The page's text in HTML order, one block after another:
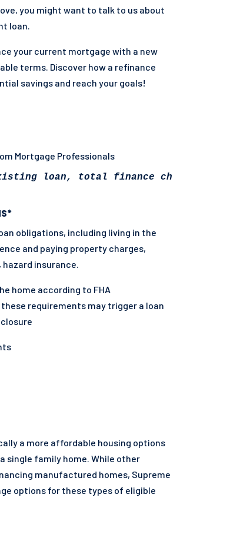
spouses. VA funding fee will
you might want to talk to us about
loan.
your current mortgage with a new
terms. Discover how a refinance
savings and reach your goals!
Mortgage Professionals
loan, total finance charges may
obligations, including living in the
and paying property charges,
insurance.
home according to FHA
requirements may trigger a loan
a more affordable housing options
single family home. While other
manufactured homes, Supreme
options for these types of eligible